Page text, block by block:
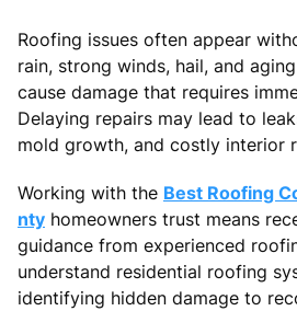
Roofing issues often appear
rain, strong winds, hail, and
cause damage that requires
Delaying repairs may lead to
mold growth, and costly interior
Working with the Best Roofing
nty homeowners trust means
guidance from experienced
understand residential roofing
identifying hidden damage to